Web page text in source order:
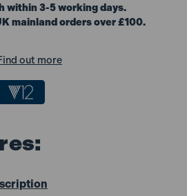
within 3-5 working days.
mainland orders over £100.
out more